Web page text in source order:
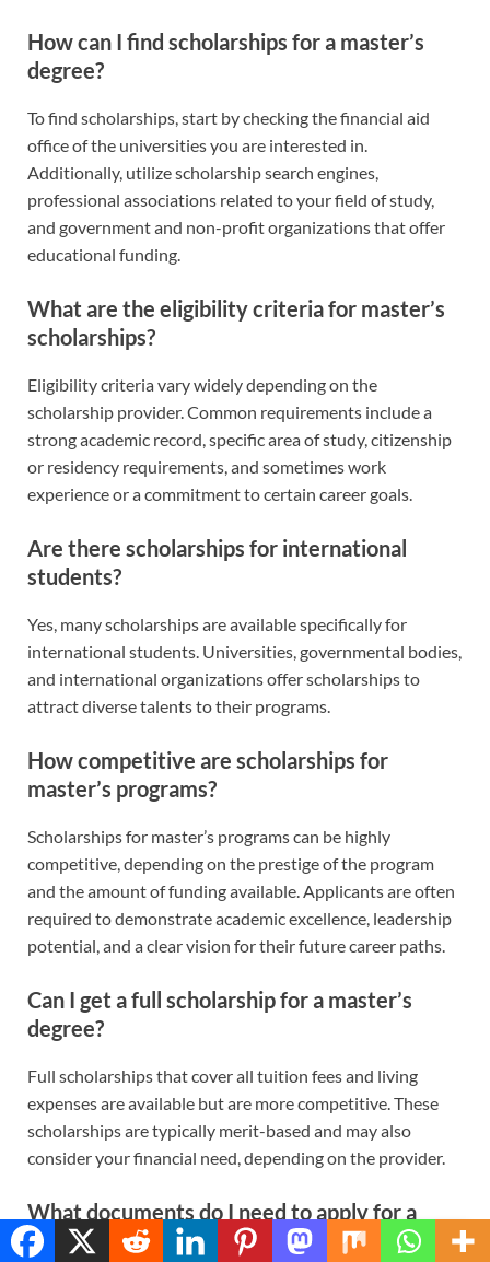
How can I find scholarships for a master’s
degree?
To find scholarships, start by checking the financial aid
office of the universities you are interested in.
Additionally, utilize scholarship search engines,
professional associations related to your field of study,
and government and non-profit organizations that offer
educational funding.
What are the eligibility criteria for master’s
scholarships?
Eligibility criteria vary widely depending on the
scholarship provider. Common requirements include a
strong academic record, specific area of study, citizenship
or residency requirements, and sometimes work
experience or a commitment to certain career goals.
Are there scholarships for international
students?
Yes, many scholarships are available specifically for
international students. Universities, governmental bodies,
and international organizations offer scholarships to
attract diverse talents to their programs.
How competitive are scholarships for
master’s programs?
Scholarships for master’s programs can be highly
competitive, depending on the prestige of the program
and the amount of funding available. Applicants are often
required to demonstrate academic excellence, leadership
potential, and a clear vision for their future career paths.
Can I get a full scholarship for a master’s
degree?
Full scholarships that cover all tuition fees and living
expenses are available but are more competitive. These
scholarships are typically merit-based and may also
consider your financial need, depending on the provider.
What documents do I need to apply for a
master’s scholarship?
Translate »